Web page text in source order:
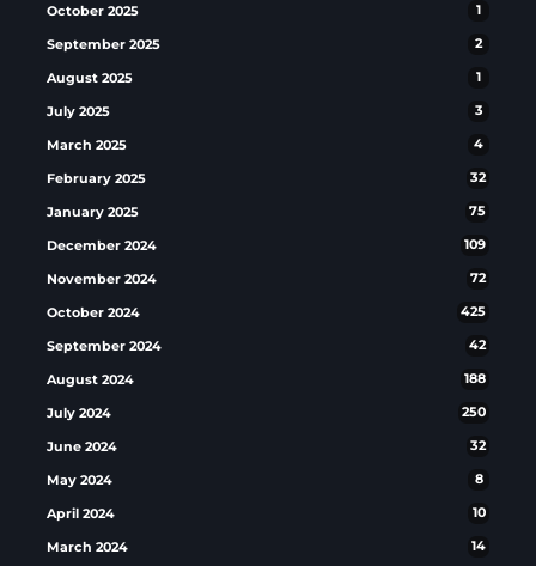
October 2025 1
September 2025 2
August 2025 1
July 2025 3
March 2025 4
February 2025 32
January 2025 75
December 2024 109
November 2024 72
October 2024 425
September 2024 42
August 2024 188
July 2024 250
June 2024 32
May 2024 8
April 2024 10
March 2024 14